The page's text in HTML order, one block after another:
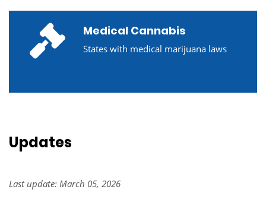
Medical Cannabis
States with medical marijuana laws
Updates
Last update: March 05, 2026